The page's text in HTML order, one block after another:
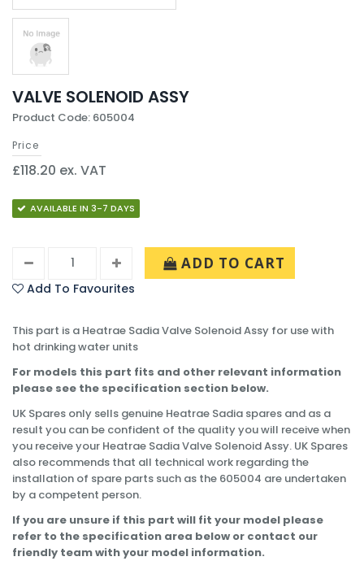
VALVE SOLENOID ASSY
Product Code: 605004
Price
£118.20 ex. VAT
AVAILABLE IN 3-7 DAYS
ADD TO CART
Add To Favourites
This part is a Heatrae Sadia Valve Solenoid Assy for use with
hot drinking water units
For models this part fits and other relevant information
please see the specification section below.
UK Spares only sells genuine Heatrae Sadia spares and as a
result you can be confident of the quality you will receive when
you receive your Heatrae Sadia Valve Solenoid Assy. UK Spares
also recommends that all technical work regarding the
installation of spare parts such as the 605004 are undertaken
by a competent person.
If you are unsure if this part will fit your model please
refer to the specification area below or contact our
friendly team with your model information.